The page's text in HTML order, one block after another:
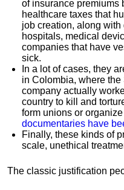
of insurance premiums
healthcare taxes that
job creation, along
hospitals, medical
companies that have
sick.
In a lot of cases, they
in Colombia, where
company actually
country to kill and
form unions or
documentaries have
Finally, these kinds of
scale, unethical
The classic justification